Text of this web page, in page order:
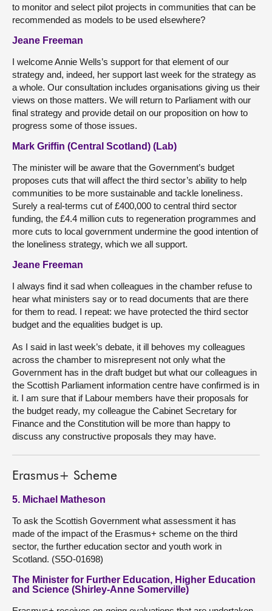
to monitor and select pilot projects in communities that can be
recommended as models to be used elsewhere?
Jeane Freeman
I welcome Annie Wells’s support for that element of our
strategy and, indeed, her support last week for the strategy as
a whole. Our consultation includes organisations giving us their
views on those matters. We will return to Parliament with our
final strategy and provide detail on our proposition on how to
progress some of those issues.
Mark Griffin (Central Scotland) (Lab)
The minister will be aware that the Government’s budget
proposes cuts that will affect the third sector’s ability to help
communities to be more sustainable and tackle loneliness.
Surely a real-terms cut of £400,000 to central third sector
funding, the £4.4 million cuts to regeneration programmes and
more cuts to local government undermine the good intention of
the loneliness strategy, which we all support.
Jeane Freeman
I always find it sad when colleagues in the chamber refuse to
hear what ministers say or to read documents that are there
for them to read. I repeat: we have protected the third sector
budget and the equalities budget is up.
As I said in last week’s debate, it ill behoves my colleagues
across the chamber to misrepresent not only what the
Government has in the draft budget but what our colleagues in
the Scottish Parliament information centre have confirmed is in
it. I am sure that if Labour members have their proposals for
the budget ready, my colleague the Cabinet Secretary for
Finance and the Constitution will be more than happy to
discuss any constructive proposals they may have.
Erasmus+ Scheme
5. Michael Matheson
To ask the Scottish Government what assessment it has
made of the impact of the Erasmus+ scheme on the third
sector, the further education sector and youth work in
Scotland. (S5O-01698)
The Minister for Further Education, Higher Education
and Science (Shirley-Anne Somerville)